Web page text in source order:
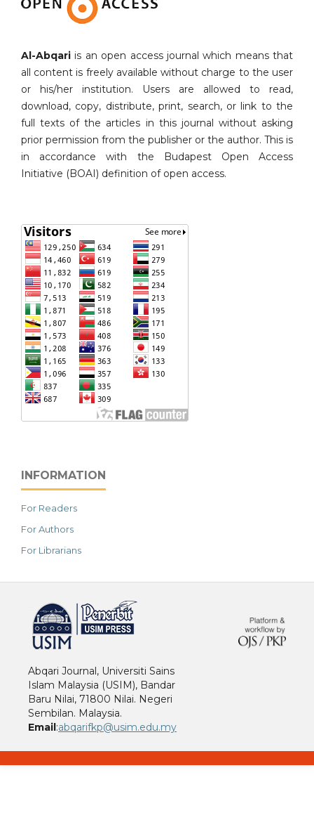
Al-Abqari is an open access journal which means that
all content is freely available without charge to the user
or his/her institution. Users are allowed to read,
download, copy, distribute, print, search, or link to the
full texts of the articles in this journal without asking
prior permission from the publisher or the author. This is
in accordance with the Budapest Open Access
Initiative (BOAI) definition of open access.
INFORMATION
For Readers
For Authors
For Librarians
Abqari Journal, Universiti Sains
Islam Malaysia (USIM), Bandar
Baru Nilai, 71800 Nilai. Negeri
Sembilan. Malaysia.
Email:abqarifkp@usim.edu.my